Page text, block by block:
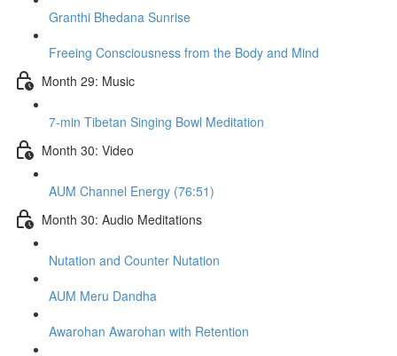
Granthi Bhedana Sunrise
Freeing Consciousness from the Body and Mind
Month 29: Music
7-min Tibetan Singing Bowl Meditation
Month 30: Video
AUM Channel Energy (76:51)
Month 30: Audio Meditations
Nutation and Counter Nutation
AUM Meru Dandha
Awarohan Awarohan with Retention